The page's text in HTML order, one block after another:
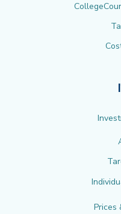
Prices